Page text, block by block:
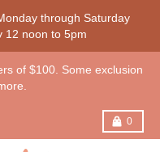
through Saturday
12 noon to 5pm
of $100. Some exclusion
0
Cart